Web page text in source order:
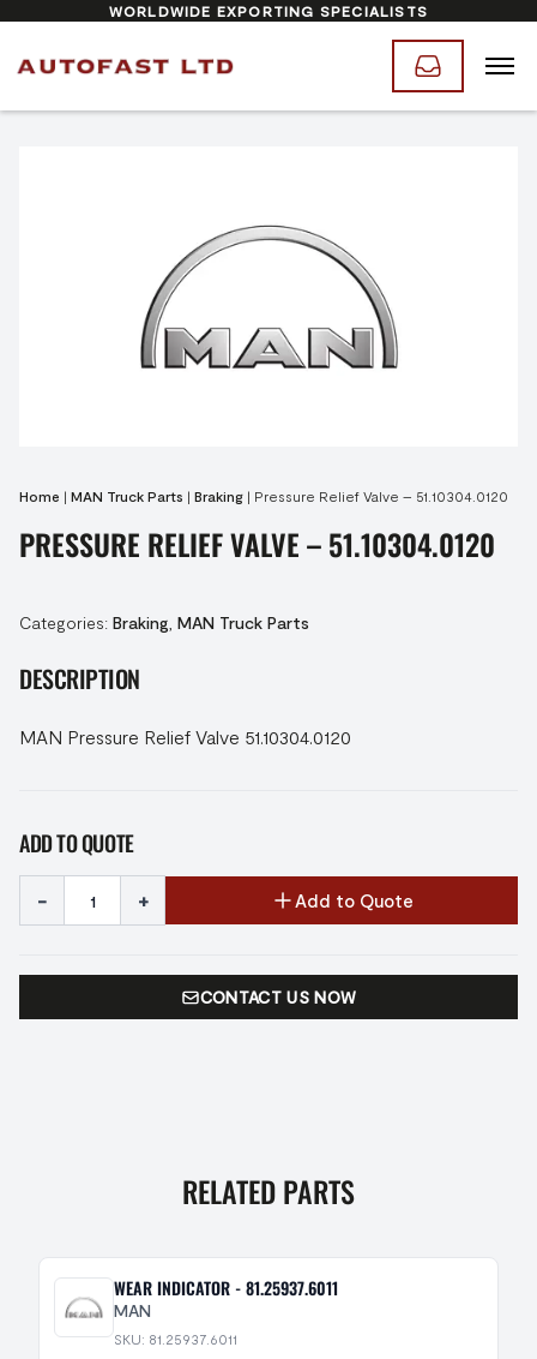
WORLDWIDE EXPORTING SPECIALISTS
Home | MAN Truck Parts | Braking | Pressure Relief Valve – 51.10304.0120
PRESSURE RELIEF VALVE – 51.10304.0120
Categories: Braking MAN Truck Parts
DESCRIPTION
MAN Pressure Relief Valve 51.10304.0120
ADD TO QUOTE
- + Add to Quote
CONTACT US NOW
RELATED PARTS
WEAR INDICATOR - 81.25937.6011
MAN
SKU: 81.25937.6011